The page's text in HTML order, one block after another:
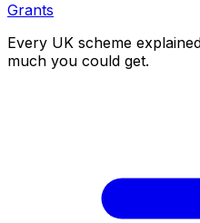
Grants
Every UK scheme
much you could get.